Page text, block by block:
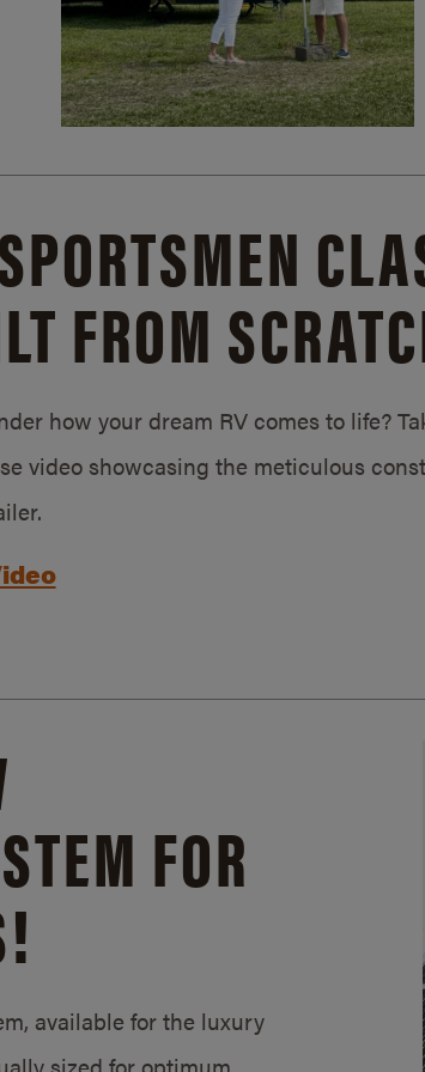
FROM
how your dream RV comes to life?
video showcasing the meticulous
FOR
available for the luxury